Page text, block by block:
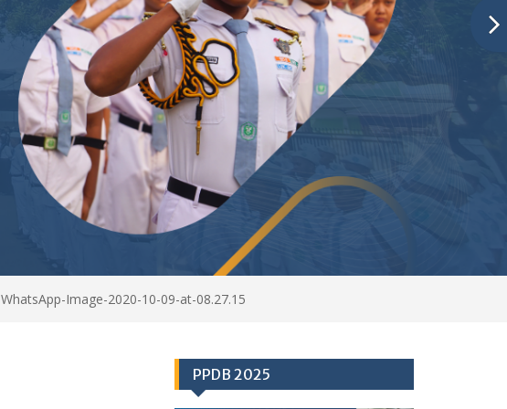
WhatsApp-Image-2020-10-09-at-08.27.15
PPDB 2025